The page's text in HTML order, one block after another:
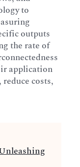
to
outputs
the rate of
application
costs,